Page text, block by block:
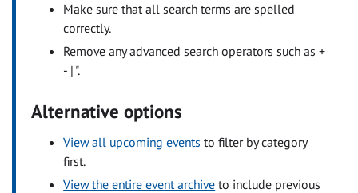
Make sure that all search terms are spelled
correctly.
Remove any advanced search operators such as +
- | ".
Alternative options
View all upcoming events to filter by category
first.
View the entire event archive to include previous